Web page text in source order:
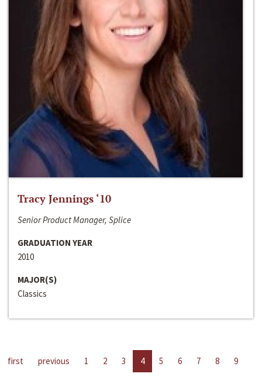
Tracy Jennings ‘10
Senior Product Manager, Splice
GRADUATION YEAR
2010
MAJOR(S)
Classics
first previous 1 2 3 4 5 6 7 8
9